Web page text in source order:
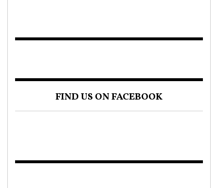
FIND US ON FACEBOOK